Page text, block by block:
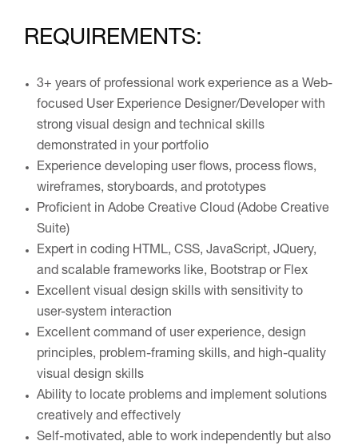
REQUIREMENTS:
3+ years of professional work experience as a Web-
focused User Experience Designer/Developer with
strong visual design and technical skills
demonstrated in your portfolio
Experience developing user flows, process flows,
wireframes, storyboards, and prototypes
Proficient in Adobe Creative Cloud (Adobe Creative
Suite)
Expert in coding HTML, CSS, JavaScript, JQuery,
and scalable frameworks like, Bootstrap or Flex
Excellent visual design skills with sensitivity to
user-system interaction
Excellent command of user experience, design
principles, problem-framing skills, and high-quality
visual design skills
Ability to locate problems and implement solutions
creatively and effectively
Self-motivated, able to work independently but also